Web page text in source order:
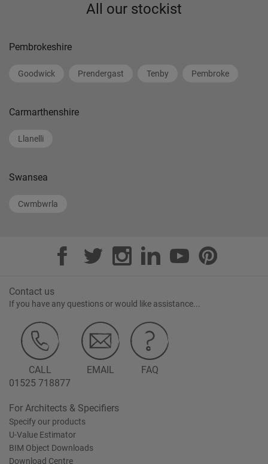
All our stockist
Pembrokeshire
Goodwick Prendergast Tenby Pembroke
Carmarthenshire
Llanelli
Swansea
Cwmbwrla
Contact us
If you have any questions or would like assistance...
CALL
01525 718877
EMAIL FAQ
For Architects & Specifiers
Specify our products
U-Value Estimator
BIM Object Downloads
Download Centre